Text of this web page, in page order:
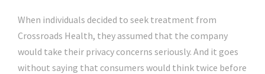
When individuals decided to seek treatment from
Crossroads Health, they assumed that the company
would take their privacy concerns seriously. And it goes
without saying that consumers would think twice before